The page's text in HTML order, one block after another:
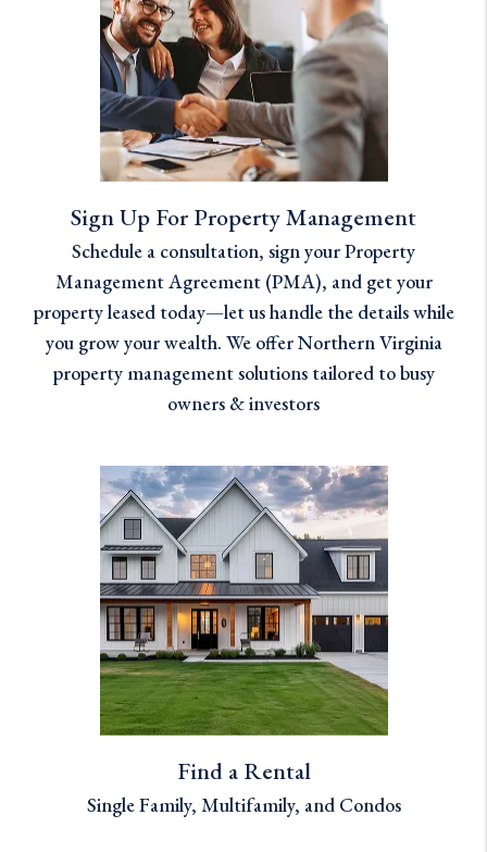
Sign Up For Property Management
Schedule a consultation, sign your Property
Management Agreement (PMA), and get your
property leased today—let us handle the details while
you grow your wealth. We offer Northern Virginia
property management solutions tailored to busy
owners & investors
Find a Rental
Single Family, Multifamily, and Condos